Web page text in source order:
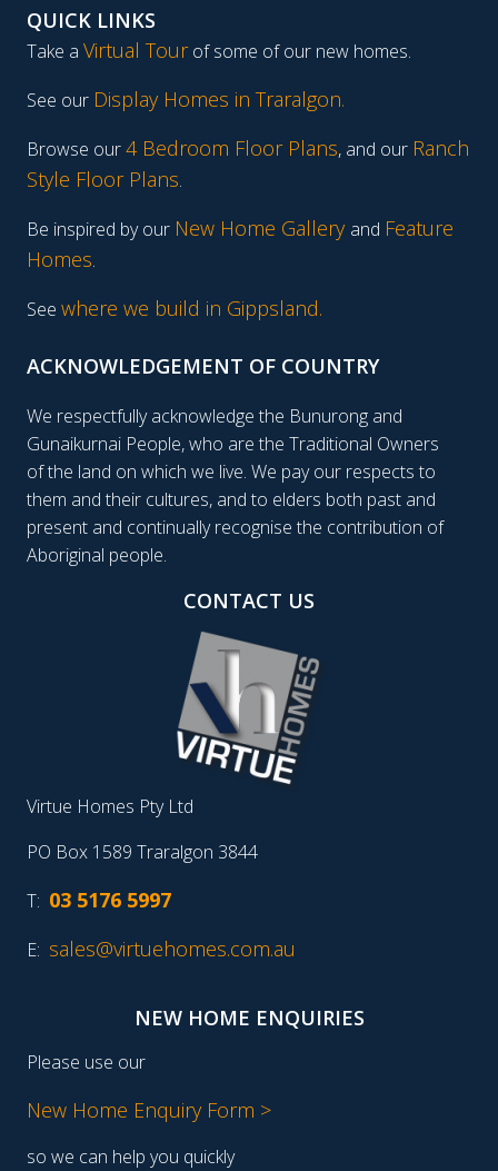
QUICK LINKS
Take a Virtual Tourof some of our new homes.
See our Display Homes in Traralgon.
Browse our4 Bedroom Floor Plans, and our Ranch
Style Floor Plans.
Be inspired by our New Home Gallery and Feature
Homes.
See where we build in Gippsland.
ACKNOWLEDGEMENT OF COUNTRY
We respectfully acknowledge the Bunurong and
Gunaikurnai People, who are the Traditional Owners
of the land on which we live. We pay our respects to
them and their cultures, and to elders both past and
present and continually recognise the contribution of
Aboriginal people.
CONTACT US
Virtue Homes Pty Ltd
PO Box 1589 Traralgon 3844
T: 03 5176 5997
E: sales@virtuehomes.com.au
NEW HOME ENQUIRIES
Please use our
New Home Enquiry Form >
so we can help you quickly